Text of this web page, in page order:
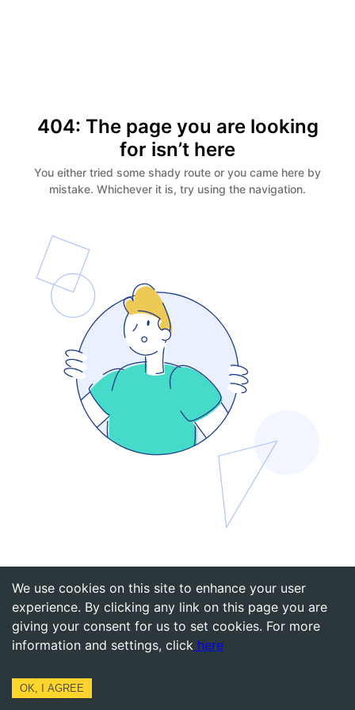
404: The page you are looking
for isn’t here
You either tried some shady route or you came here by
mistake. Whichever it is, try using the navigation.
Back to Home
We use cookies on this site to enhance your user
experience. By clicking any link on this page you are
giving your consent for us to set cookies. For more
information and settings, click here
OK, I AGREE